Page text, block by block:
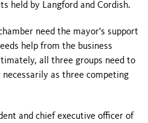
held by Langford and Cordish.
need the mayor's support
help from the business
all three groups need to
as three competing
and chief executive officer of